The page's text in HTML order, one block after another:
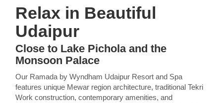
Relax in Beautiful
Udaipur
Close to Lake Pichola and the
Monsoon Palace
Our Ramada by Wyndham Udaipur Resort and Spa
features unique Mewar region architecture, traditional Tekri
Work construction, contemporary amenities, and